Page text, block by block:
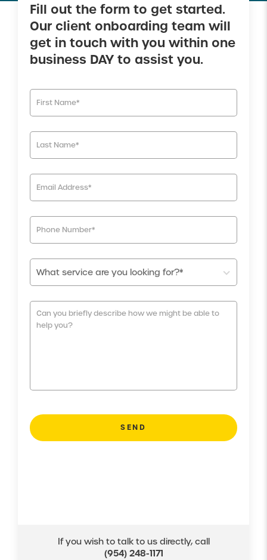
Fill out the form to get started.
Our client onboarding team will
get in touch with you within one
business DAY to assist you.
What service are you looking for?*
If you wish to talk to us directly, call
(954) 248-1171